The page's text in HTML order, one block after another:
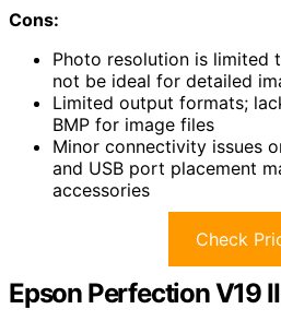
Cons:
Photo resolution is limited
not be ideal for detailed
Limited output formats;
BMP for image files
Minor connectivity issues
and USB port placement
accessories
Check
Epson Perfection V19